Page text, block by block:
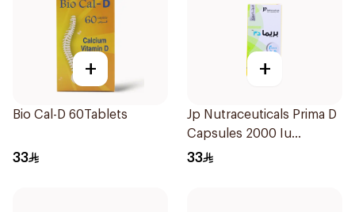
+
Bio Cal-D 60Tablets
33
+
Jp Nutraceuticals Prima D
Capsules 2000 Iu
60Tablets
33